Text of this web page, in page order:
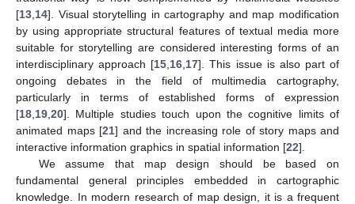
[13 14]. Visual storytelling in cartography and map modification
by using appropriate structural features of textual media more
suitable for storytelling are considered interesting forms of an
interdisciplinary approach [15 16 17]. This issue is also part of
ongoing debates in the field of multimedia cartography,
particularly in terms of established forms of expression
[18 19 20]. Multiple studies touch upon the cognitive limits of
animated maps [21] and the increasing role of story maps and
interactive information graphics in spatial information [22].
We assume that map design should be based on
fundamental general principles embedded in cartographic
knowledge. In modern research of map design, it is a frequent